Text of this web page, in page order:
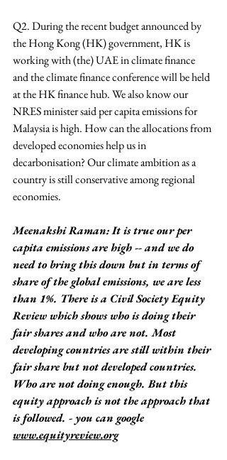
Q2. During the recent budget announced by
the Hong Kong (HK) government, HK is
working with (the) UAE in climate finance
and the climate finance conference will be held
at the HK finance hub. We also know our
NRES minister said per capita emissions for
Malaysia is high. How can the allocations from
developed economies help us in
decarbonisation? Our climate ambition as a
country is still conservative among regional
economies.
Meenakshi Raman: It is true our per
capita emissions are high -- and we do
need to bring this down but in terms of
share of the global emissions, we are less
than 1%. There is a Civil Society Equity
Review which shows who is doing their
fair shares and who are not. Most
developing countries are still within their
fair share but not developed countries.
Who are not doing enough. But this
equity approach is not the approach that
is followed. - you can google
www.equityreview.org